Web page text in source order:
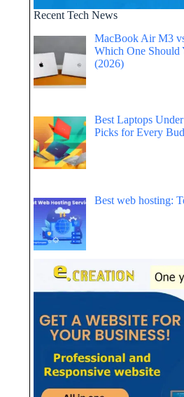
Recent Tech News
MacBook Air M3
Which One Should
(2026)
Best Laptops
Picks for Every
Best web hosting: